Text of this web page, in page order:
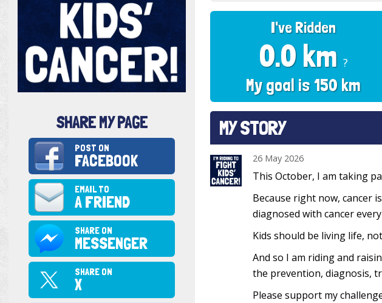
I've Ridden
0.0 km ?
My goal is 150 km
MY STORY
26 May 2026
This October, I am taking
Because right now, cancer
diagnosed with cancer
Kids should be living life,
And so I am riding and
the prevention, diagnosis,
Please support my
SHARE MY PAGE
POST ON
FACEBOOK
EMAIL TO
A FRIEND
SHARE ON
MESSENGER
SHARE ON
X